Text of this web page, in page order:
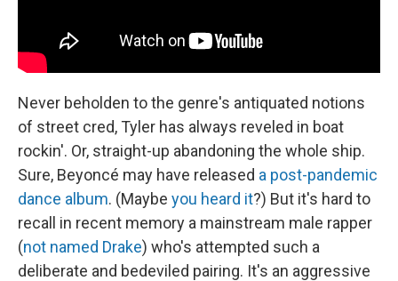
Never beholden to the genre's antiquated notions
of street cred, Tyler has always reveled in boat
rockin'. Or, straight-up abandoning the whole ship.
Sure, Beyoncé may have released a post-pandemic
dance album. (Maybe you heard it?) But it's hard to
recall in recent memory a mainstream male rapper
(not named Drake) who's attempted such a
deliberate and bedeviled pairing. It's an aggressive